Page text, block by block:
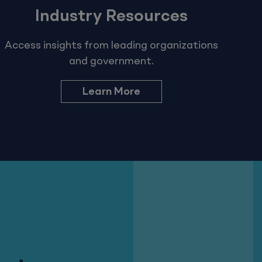
Industry Resources
Access insights from leading organizations
and government.
Learn More